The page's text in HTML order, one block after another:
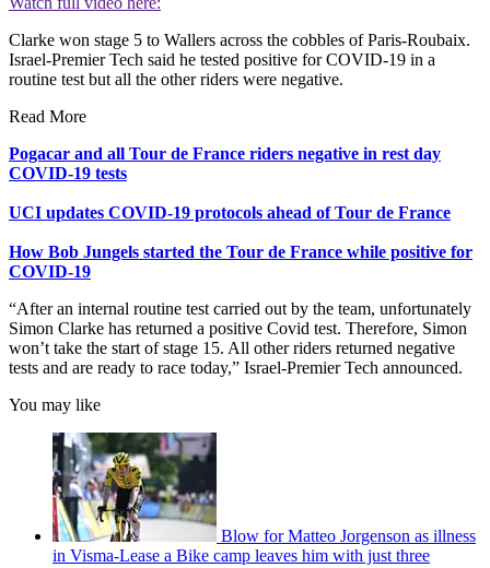
Clarke won stage 5 to Wallers across the cobbles of Paris-Roubaix.
Israel-Premier Tech said he tested positive for COVID-19 in a
routine test but all the other riders were negative.
Read More
Pogacar and all Tour de France riders negative in rest day
COVID-19 tests
UCI updates COVID-19 protocols ahead of Tour de France
How Bob Jungels started the Tour de France while positive for
COVID-19
“After an internal routine test carried out by the team, unfortunately
Simon Clarke has returned a positive Covid test. Therefore, Simon
won’t take the start of stage 15. All other riders returned negative
tests and are ready to race today,” Israel-Premier Tech announced.
You may like
Blow for Matteo Jorgenson as illness
in Visma-Lease a Bike camp leaves him with just three